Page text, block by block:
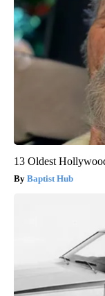
13 Oldest
Baptist Hub